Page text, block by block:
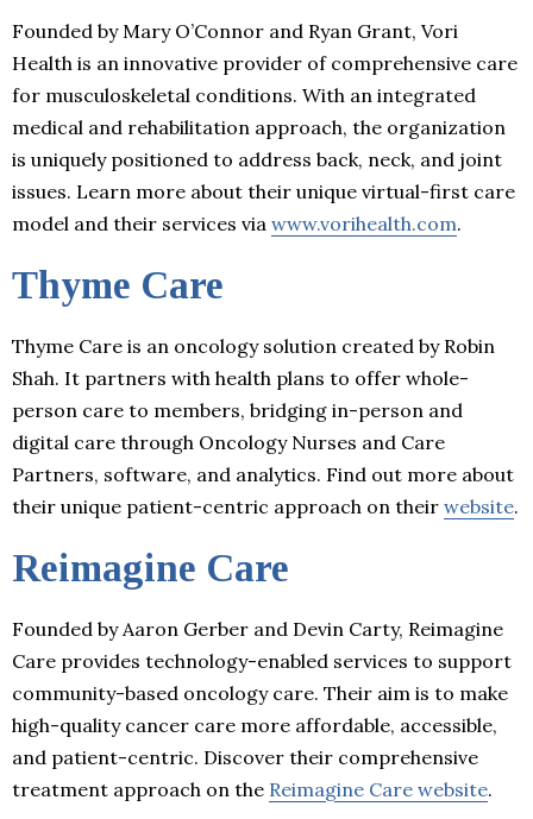
Founded by Mary O’Connor and Ryan Grant, Vori
Health is an innovative provider of comprehensive care
for musculoskeletal conditions. With an integrated
medical and rehabilitation approach, the organization
is uniquely positioned to address back, neck, and joint
issues. Learn more about their unique virtual-first care
model and their services via www.vorihealth.com.
Thyme Care
Thyme Care is an oncology solution created by Robin
Shah. It partners with health plans to offer whole-
person care to members, bridging in-person and
digital care through Oncology Nurses and Care
Partners, software, and analytics. Find out more about
their unique patient-centric approach on their website.
Reimagine Care
Founded by Aaron Gerber and Devin Carty, Reimagine
Care provides technology-enabled services to support
community-based oncology care. Their aim is to make
high-quality cancer care more affordable, accessible,
and patient-centric. Discover their comprehensive
treatment approach on the Reimagine Care website.